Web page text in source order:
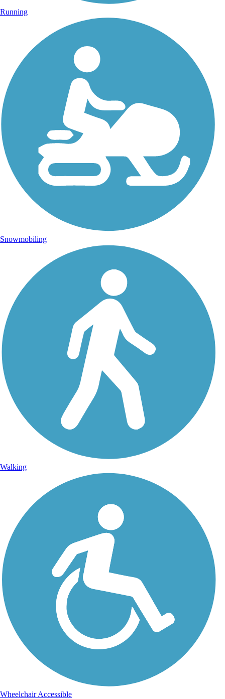
Running
Snowmobiling
Walking
Wheelchair Accessible